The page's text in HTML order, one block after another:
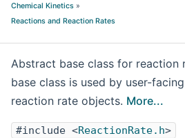
Chemical Kinetics »
Reactions and Reaction Rates
Abstract base class for reaction
base class is used by user-
reaction rate objects. More...
#include <ReactionRate.h>